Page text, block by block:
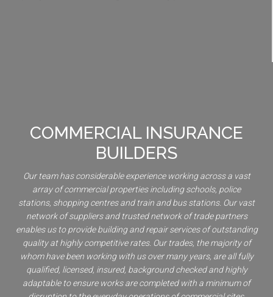
COMMERCIAL INSURANCE
BUILDERS
Our team has considerable experience working across a vast
array of commercial properties including schools, police
stations, shopping centres and train and bus stations. Our vast
network of suppliers and trusted network of trade partners
enables us to provide building and repair services of outstanding
quality at highly competitive rates. Our trades, the majority of
whom have been working with us over many years, are all fully
qualified, licensed, insured, background checked and highly
adaptable to ensure works are completed with a minimum of